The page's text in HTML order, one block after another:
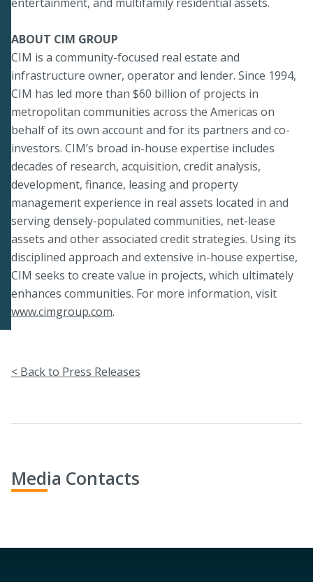
ABOUT CIM GROUP
CIM is a community-focused real estate and
infrastructure owner, operator and lender. Since 1994,
CIM has led more than $60 billion of projects in
metropolitan communities across the Americas on
behalf of its own account and for its partners and co-
investors. CIM’s broad in-house expertise includes
decades of research, acquisition, credit analysis,
development, finance, leasing and property
management experience in real assets located in and
serving densely-populated communities, net-lease
assets and other associated credit strategies. Using its
disciplined approach and extensive in-house expertise,
CIM seeks to create value in projects, which ultimately
enhances communities. For more information, visit
www.cimgroup.com.
< Back to Press Releases
Media Contacts